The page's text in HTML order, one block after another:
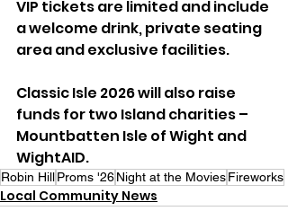
VIP tickets are limited and include
a welcome drink, private seating
area and exclusive facilities.
Classic Isle 2026 will also raise
funds for two Island charities –
Mountbatten Isle of Wight and
WightAID.
Robin HillProms '26Night at the MoviesFireworks
Local Community News